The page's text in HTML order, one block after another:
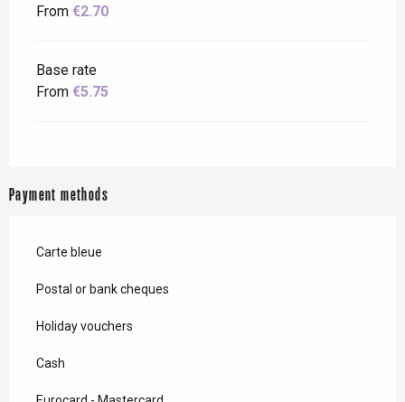
From €2.70
Base rate
From €5.75
Payment methods
Carte bleue
Postal or bank cheques
Holiday vouchers
Cash